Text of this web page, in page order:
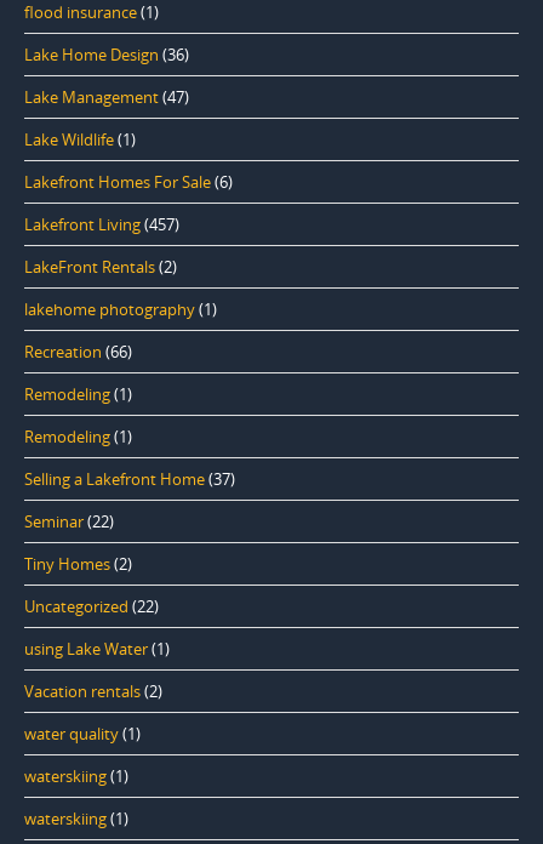
flood insurance(1)
Lake Home Design (36)
Lake Management(47)
Lake Wildlife(1)
Lakefront Homes For Sale(6)
Lakefront Living(457)
LakeFront Rentals(2)
lakehome photography(1)
Recreation (66)
Remodeling(1)
Remodeling(1)
Selling a Lakefront Home(37)
Seminar(22)
Tiny Homes(2)
Uncategorized (22)
using Lake Water(1)
Vacation rentals(2)
water quality(1)
waterskiing(1)
waterskiing(1)